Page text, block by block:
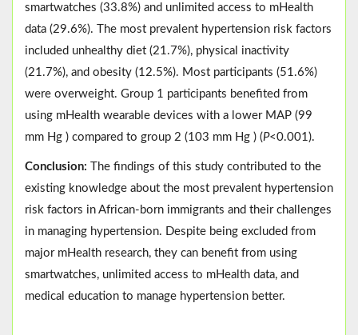
smartwatches (33.8%) and unlimited access to mHealth
data (29.6%). The most prevalent hypertension risk factors
included unhealthy diet (21.7%), physical inactivity
(21.7%), and obesity (12.5%). Most participants (51.6%)
were overweight. Group 1 participants benefited from
using mHealth wearable devices with a lower MAP (99
mm Hg ) compared to group 2 (103 mm Hg ) (P<0.001).
Conclusion: The findings of this study contributed to the
existing knowledge about the most prevalent hypertension
risk factors in African-born immigrants and their challenges
in managing hypertension. Despite being excluded from
major mHealth research, they can benefit from using
smartwatches, unlimited access to mHealth data, and
medical education to manage hypertension better.